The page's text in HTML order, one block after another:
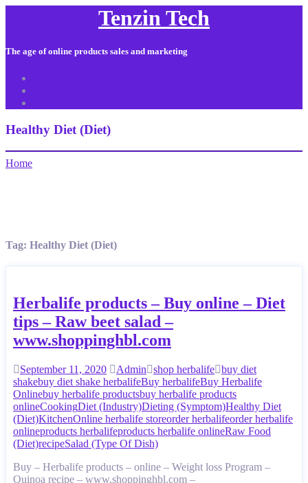
Tenzin Tech
The age of online products sales and marketing
Healthy Diet (Diet)
Home
Tag: Healthy Diet (Diet)
Herbalife products – Buy online – Diet
tips – Raw beet salad –
www.shoppinghbl.com
September 11, 2020 Admin shop herbalife buy diet
shakebuy diet shake herbalifeBuy herbalifeBuy Herbalife
Onlinebuy herbalife productsbuy herbalife products
onlineCookingDiet (Industry)Dieting (Symptom)Healthy Diet
(Diet)KitchenOnline herbalife storeorder herbalifeorder herbalife
onlineproducts herbalifeproducts herbalife onlineRaw Food
(Diet)recipeSalad (Type Of Dish)
Buy – Herbalife products – online – Weight loss Program –
Quinoa recipe – www.shoppinghbl.com –